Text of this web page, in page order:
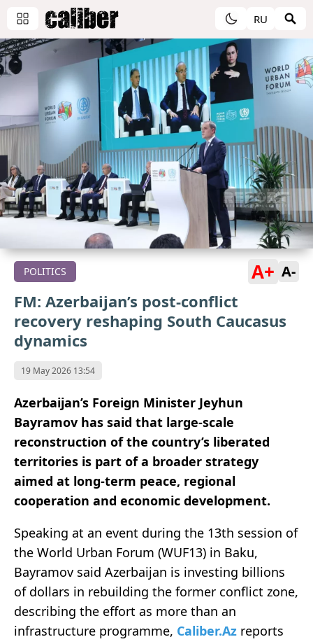
RU
POLITICS A+ A-
FM: Azerbaijan’s post-conflict
recovery reshaping South Caucasus
dynamics
19 May 2026 13:54
Azerbaijan’s Foreign Minister Jeyhun
Bayramov has said that large-scale
reconstruction of the country’s liberated
territories is part of a broader strategy
aimed at long-term peace, regional
cooperation and economic development.
Speaking at an event during the 13th session of
the World Urban Forum (WUF13) in Baku,
Bayramov said Azerbaijan is investing billions
of dollars in rebuilding the former conflict zone,
describing the effort as more than an
infrastructure programme, Caliber.Az reports